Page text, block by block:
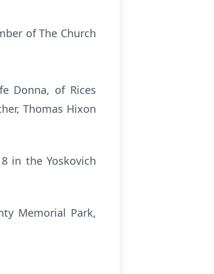
of The Church
Donna, of Rices
Thomas Hixon
in the Yoskovich
Memorial Park,